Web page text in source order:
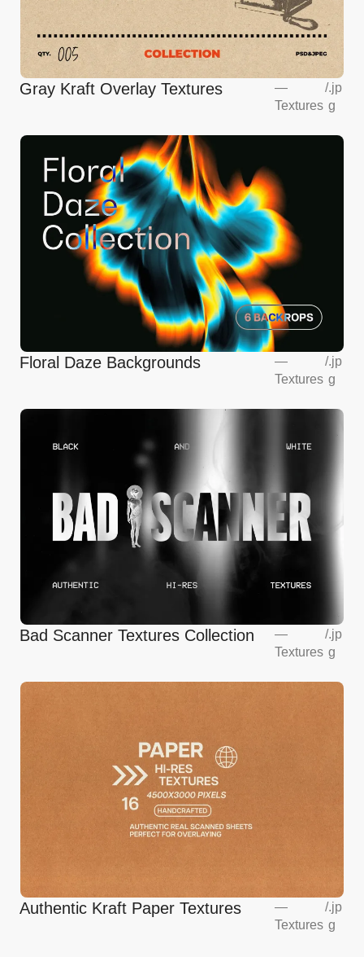
Gray Kraft Overlay Textures
—
Textures
/.jp
g
Floral Daze Backgrounds
—
Textures
/.jp
g
Bad Scanner Textures Collection
—
Textures
/.jp
g
Authentic Kraft Paper Textures
—
Textures
/.jp
g